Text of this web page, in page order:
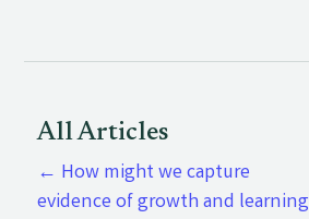
All Articles
← How might we capture
evidence of growth and learning